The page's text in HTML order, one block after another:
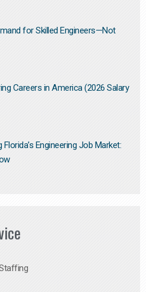
for Skilled Engineers—Not
Careers in America (2026 Salary
Engineering Job Market: